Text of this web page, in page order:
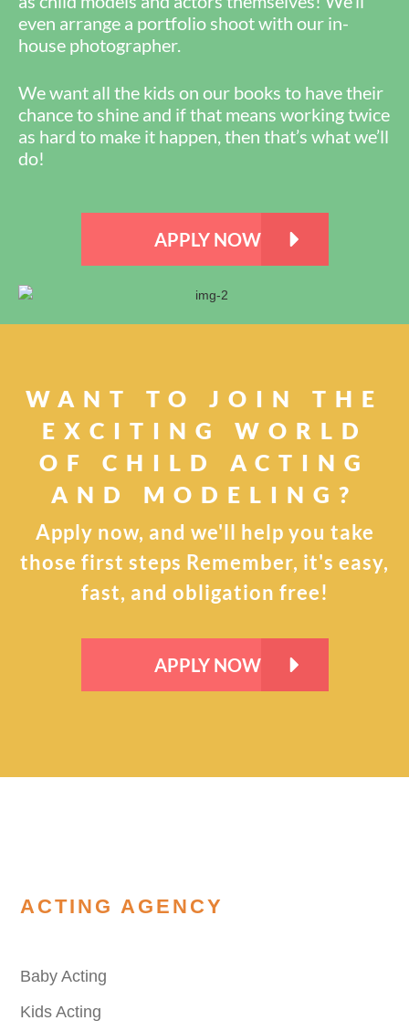
even arrange a portfolio shoot with our in-
house photographer.
We want all the kids on our books to have their
chance to shine and if that means working twice
as hard to make it happen, then that’s what we’ll
do!
APPLY NOW
WANT TO JOIN THE
EXCITING WORLD
OF CHILD ACTING
AND MODELING?
Apply now, and we'll help you take
those first steps Remember, it's easy,
fast, and obligation free!
APPLY NOW
ACTING AGENCY
Baby Acting
Kids Acting